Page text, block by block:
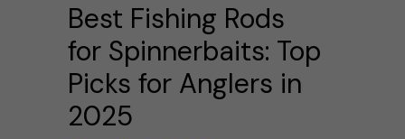
Best Fishing Rods
for Spinnerbaits: Top
Picks for Anglers in
2025